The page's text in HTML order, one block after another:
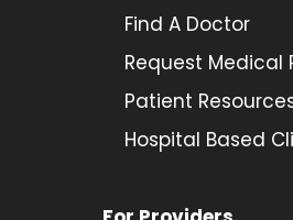
Find A Doctor
Request Medical
Patient
Hospital Based